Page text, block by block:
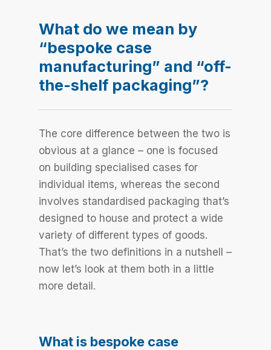
What do we mean by
“bespoke case
manufacturing” and “off-
the-shelf packaging”?
The core difference between the two is
obvious at a glance – one is focused
on building specialised cases for
individual items, whereas the second
involves standardised packaging that’s
designed to house and protect a wide
variety of different types of goods.
That’s the two definitions in a nutshell –
now let’s look at them both in a little
more detail.
What is bespoke case